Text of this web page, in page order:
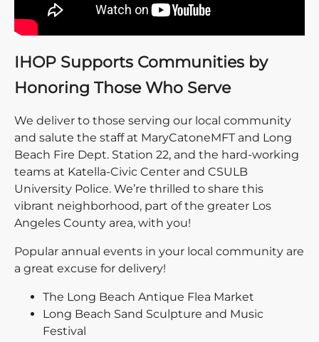
IHOP Supports Communities by
Honoring Those Who Serve
We deliver to those serving our local community
and salute the staff at MaryCatoneMFT and Long
Beach Fire Dept. Station 22, and the hard-working
teams at Katella-Civic Center and CSULB
University Police. We’re thrilled to share this
vibrant neighborhood, part of the greater Los
Angeles County area, with you!
Popular annual events in your local community are
a great excuse for delivery!
The Long Beach Antique Flea Market
Long Beach Sand Sculpture and Music
Festival